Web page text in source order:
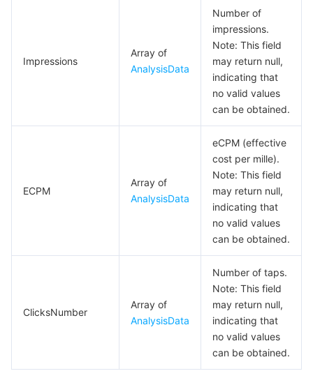
ResourceIdStringInfo
Impressions
Array of
AnalysisData
Number of
impressions.
Note: This field
may return null,
indicating that
no valid values
can be obtained.
ECPM
Array of
AnalysisData
eCPM (effective
cost per mille).
Note: This field
may return null,
indicating that
no valid values
can be obtained.
ClicksNumber
Array of
AnalysisData
Number of taps.
Note: This field
may return null,
indicating that
no valid values
can be obtained.